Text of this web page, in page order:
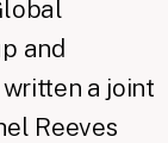
and
written a joint
Reeves